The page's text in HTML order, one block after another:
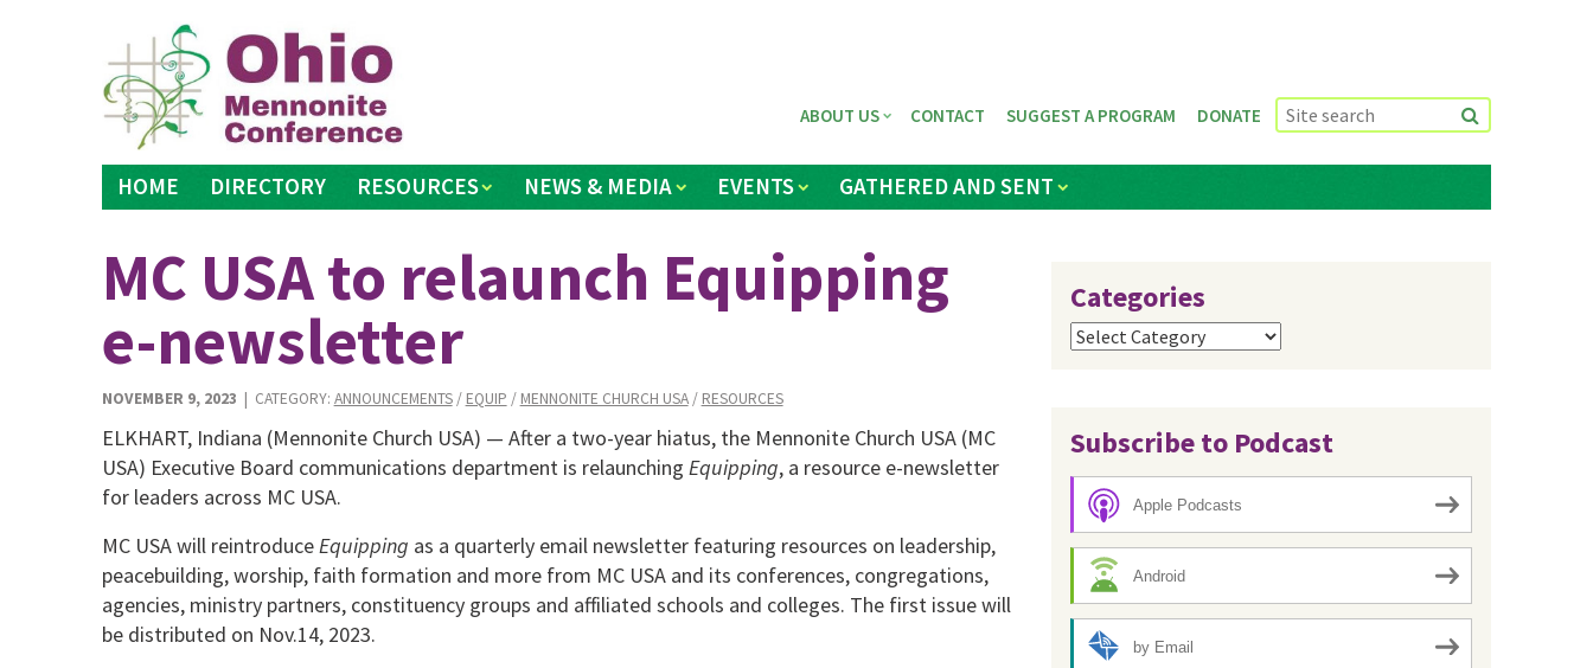
HOME DIRECTORY RESOURCES NEWS & MEDIA EVENTS GATHERED AND SENT
ABOUT US CONTACT SUGGEST A PROGRAM DONATE
MC USA to relaunch Equipping
e-newsletter
NOVEMBER 9, 2023 | CATEGORY: ANNOUNCEMENTS/ EQUIP / MENNONITE CHURCH USA/ RESOURCES
ELKHART, Indiana (Mennonite Church USA) — After a two-year hiatus, the Mennonite Church USA (MC
USA) Executive Board communications department is relaunching Equipping, a resource e-newsletter
for leaders across MC USA.
MC USA will reintroduceEquipping as a quarterly email news­letter featuring resources on leadership,
peacebuilding, worship, faith formation and more from MC USA and its confer­ences, congregations,
agencies, ministry partners, constituency groups and affiliated schools and colleges. The first issue will
be distributed on Nov.14, 2023.
Categories
Categories
Subscribe to Podcast
Apple Podcasts
Android
by Email